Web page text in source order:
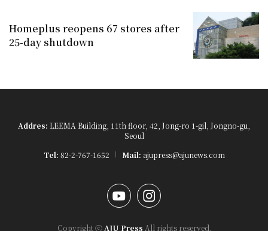
Homeplus reopens 67 stores after
25-day shutdown
Addres: LEEMA Building, 11th floor, 42, Jong-ro 1-gil, Jongno-gu,
Seoul
Tel: 82-2-767-1652 Mail: ajupress@ajunews.com
YouTubeInstagram
Copyright ⓒ AJU Press All rights reserved.